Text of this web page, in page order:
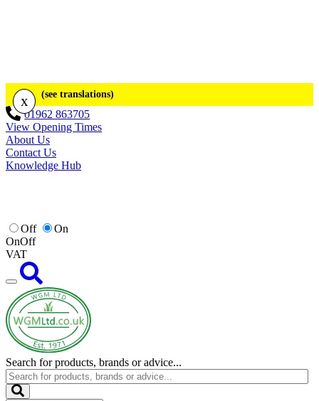
x (see translations)
01962 863705
View Opening Times
About Us
Contact Us
Knowledge Hub
Off
On
OnOff
VAT
Search for products, brands or advice...